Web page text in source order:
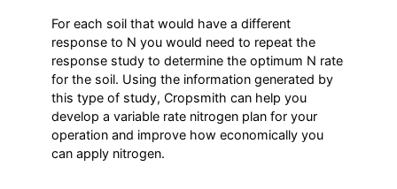
For each soil that would have a different
response to N you would need to repeat the
response study to determine the optimum N rate
for the soil. Using the information generated by
this type of study, Cropsmith can help you
develop a variable rate nitrogen plan for your
operation and improve how economically you
can apply nitrogen.